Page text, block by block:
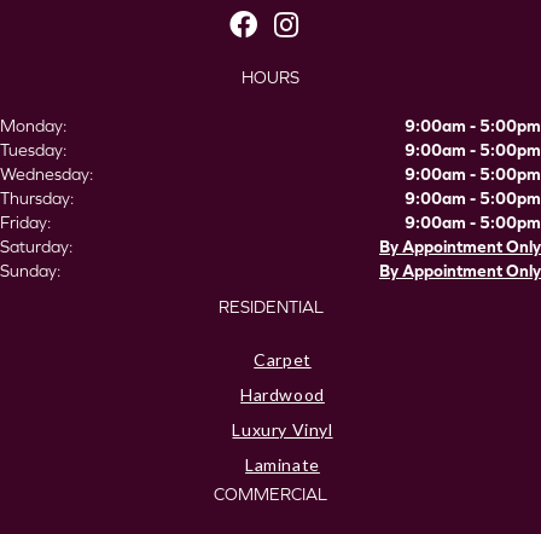
HOURS
Monday:
9:00am - 5:00pm
Tuesday:
9:00am - 5:00pm
Wednesday:
9:00am - 5:00pm
Thursday:
9:00am - 5:00pm
Friday:
9:00am - 5:00pm
Saturday:
By Appointment Only
Sunday:
By Appointment Only
RESIDENTIAL
Carpet
Hardwood
Luxury Vinyl
Laminate
COMMERCIAL